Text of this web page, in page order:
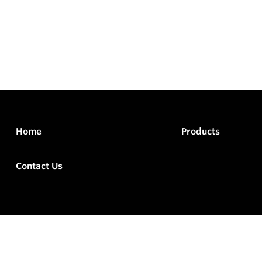
Home Products
Contact Us